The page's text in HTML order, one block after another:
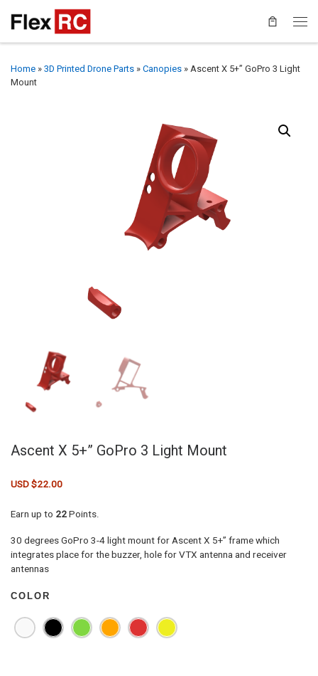
Home » 3D Printed Drone Parts » Canopies » Ascent X 5+” GoPro 3 Light
Mount
Ascent X 5+” GoPro 3 Light Mount
USD $22.00
Earn up to 22Points.
30 degrees GoPro 3-4 light mount for Ascent X 5+” frame which
integrates place for the buzzer, hole for VTX antenna and receiver
antennas
COLOR